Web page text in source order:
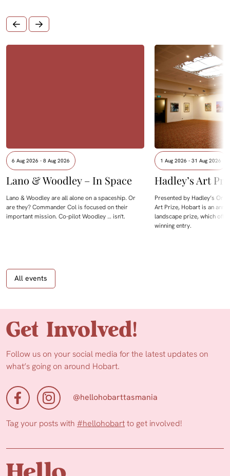
6 Aug 2026 - 8 Aug 2026
Lano & Woodley – In Space
Lano & Woodley are all alone on a spaceship. Or
are they? Commander Col is focused on their
important mission. Co-pilot Woodley … isn't.
1 Aug 2026 - 31 Aug 2026
Hadley’s Art
Presented by Hadley’s
Art Prize, Hobart is an
landscape prize, which
winning entry.
All events
Get Involved!
Follow us on your social media for the latest updates on
what’s going on around Hobart.
@hellohobarttasmania
Tag your posts with #hellohobartto get involved!